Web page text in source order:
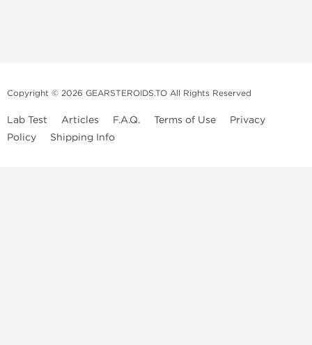
Copyright © 2026 GEARSTEROIDS.TO All Rights Reserved
Lab Test Articles F.A.Q. Terms of Use
Privacy
Policy
Shipping Info